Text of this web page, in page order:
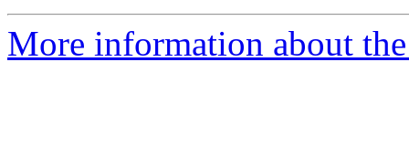
More information about